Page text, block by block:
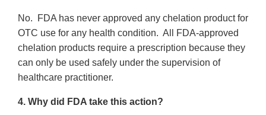
No. FDA has never approved any chelation product for
OTC use for any health condition. All FDA-approved
chelation products require a prescription because they
can only be used safely under the supervision of
healthcare practitioner.
4. Why did FDA take this action?